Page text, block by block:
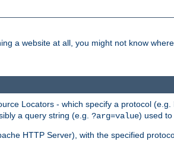
a website at all, you might not know
Locators - which specify a protocol (e.g.
a query string (e.g. ?arg=value) used to
HTTP Server), with the specified